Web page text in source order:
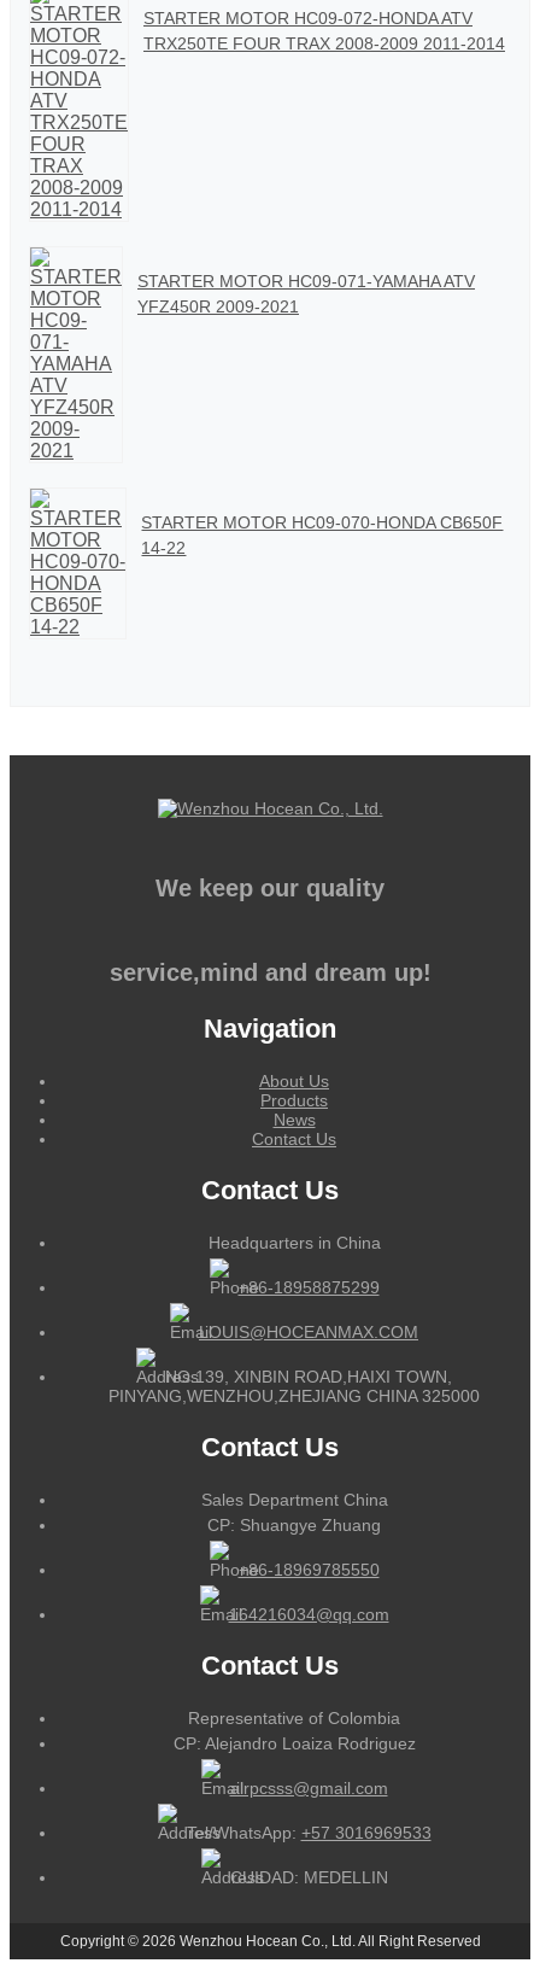
STARTER MOTOR HC09-072-HONDA ATV
TRX250TE FOUR TRAX 2008-2009 2011-2014
STARTER MOTOR HC09-071-YAMAHA ATV
YFZ450R 2009-2021
STARTER MOTOR HC09-070-HONDA CB650F
14-22
We keep our quality
service,mind and dream up!
Navigation
About Us
Products
News
Contact Us
Contact Us
Headquarters in China
+86-18958875299
LOUIS@HOCEANMAX.COM
NO.139, XINBIN ROAD,HAIXI TOWN,
PINYANG,WENZHOU,ZHEJIANG CHINA 325000
Contact Us
Sales Department China
CP: Shuangye Zhuang
+86-18969785550
164216034@qq.com
Contact Us
Representative of Colombia
CP: Alejandro Loaiza Rodriguez
alrpcsss@gmail.com
Tel/WhatsApp: +57 3016969533
CUIDAD: MEDELLIN
Copyright © 2026 Wenzhou Hocean Co., Ltd. All Right Reserved